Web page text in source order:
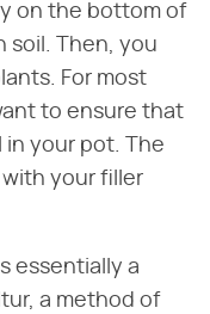
on the bottom of
soil. Then, you
For most
to ensure that
in your pot. The
your filler
essentially a
a method of